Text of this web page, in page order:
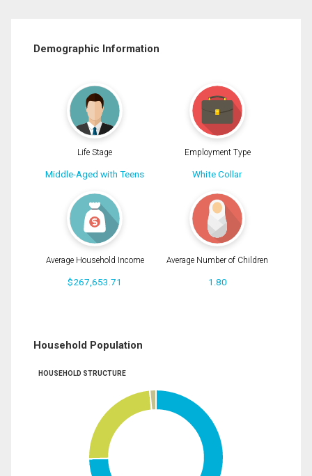
Demographic Information
Life Stage
Middle-Aged with Teens
Employment Type
White Collar
Average Household Income
$267,653.71
Average Number of Children
1.80
Household Population
HOUSEHOLD STRUCTURE